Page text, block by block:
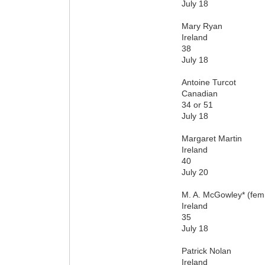
July 18
Mary Ryan
Ireland
38
July 18
Antoine Turcot
Canadian
34 or 51
July 18
Margaret Martin
Ireland
40
July 20
M. A. McGowley*
Ireland
35
July 18
Patrick Nolan
Ireland